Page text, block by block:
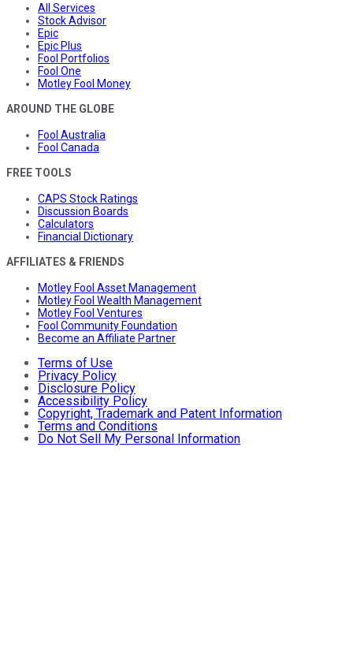
All Services
Stock Advisor
Epic
Epic Plus
Fool Portfolios
Fool One
Motley Fool Money
AROUND THE GLOBE
Fool Australia
Fool Canada
FREE TOOLS
CAPS Stock Ratings
Discussion Boards
Calculators
Financial Dictionary
AFFILIATES & FRIENDS
Motley Fool Asset Management
Motley Fool Wealth Management
Motley Fool Ventures
Fool Community Foundation
Become an Affiliate Partner
Terms of Use
Privacy Policy
Disclosure Policy
Accessibility Policy
Copyright, Trademark and Patent Information
Terms and Conditions
Do Not Sell My Personal Information